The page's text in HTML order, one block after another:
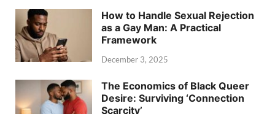
How to Handle Sexual Rejection
as a Gay Man: A Practical
Framework
December 3, 2025
The Economics of Black Queer
Desire: Surviving ‘Connection
Scarcity’